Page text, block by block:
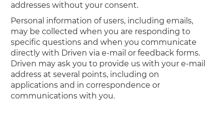
addresses without your consent.
Personal information of users, including emails,
may be collected when you are responding to
specific questions and when you communicate
directly with Driven via e-mail or feedback forms.
Driven may ask you to provide us with your e-mail
address at several points, including on
applications and in correspondence or
communications with you.